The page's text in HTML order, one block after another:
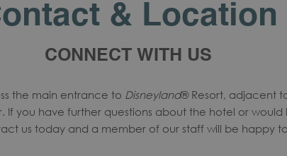
& Location
CONNECT WITH US
the main entrance to Disneyland® Resort, adjacent
you have further questions about the hotel or
us today and a member of our staff will be happy to